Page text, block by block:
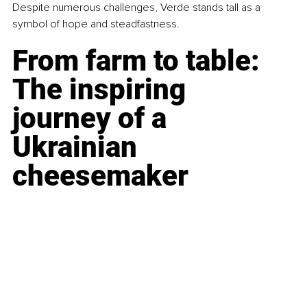
Despite numerous challenges, Verde stands tall as a
symbol of hope and steadfastness.
From farm to table:
The inspiring
journey of a
Ukrainian
cheesemaker